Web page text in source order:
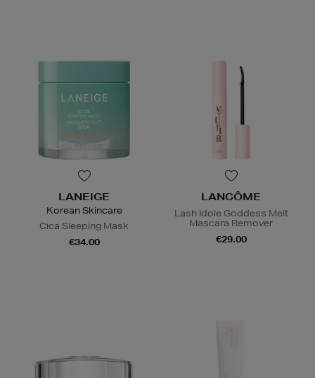
LANEIGE
Korean Skincare
Cica Sleeping Mask
€34.00
LANCÔME
Lash Idole Goddess Melt
Mascara Remover
€29.00